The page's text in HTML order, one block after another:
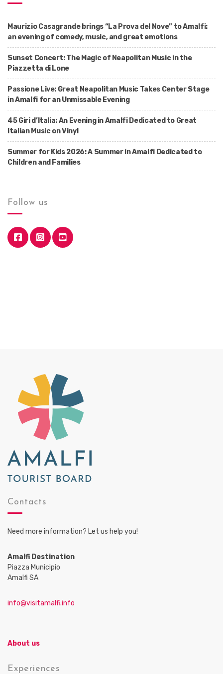
Maurizio Casagrande brings “La Prova del Nove” to Amalfi:
an evening of comedy, music, and great emotions
Sunset Concert: The Magic of Neapolitan Music in the
Piazzetta di Lone
Passione Live: Great Neapolitan Music Takes Center Stage
in Amalfi for an Unmissable Evening
45 Giri d’Italia: An Evening in Amalfi Dedicated to Great
Italian Music on Vinyl
Summer for Kids 2026: A Summer in Amalfi Dedicated to
Children and Families
Follow us
Contacts
Need more information? Let us help you!
Amalfi Destination
Piazza Municipio
Amalfi SA
info@visitamalfi.info
About us
Experiences